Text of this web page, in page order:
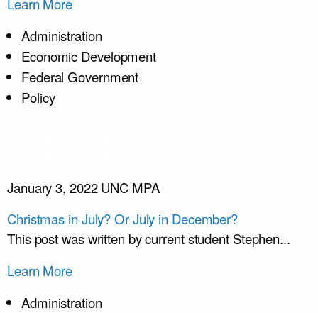
Learn More
Administration
Economic Development
Federal Government
Policy
January 3, 2022UNC MPA
Christmas in July? Or July in December?
This post was written by current student Stephen...
Learn More
Administration